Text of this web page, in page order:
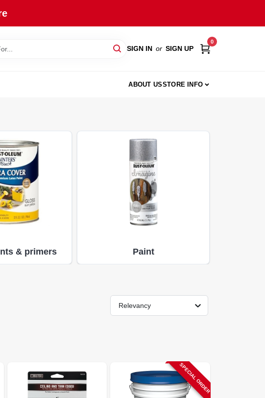
SIGN IN or SIGN UP
0
ABOUT USSTORE INFO
& primers Paint
Relevancy
SPECIAL ORDER